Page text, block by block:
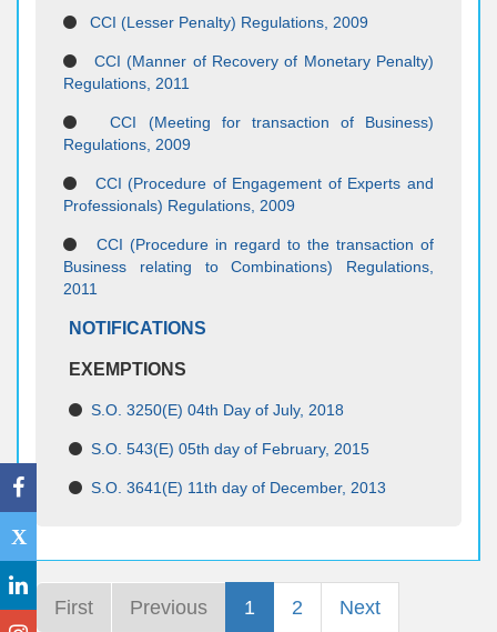
X
CCI (Lesser Penalty) Regulations, 2009
CCI (Manner of Recovery of Monetary Penalty)
Regulations, 2011
CCI (Meeting for transaction of Business)
Regulations, 2009
CCI (Procedure of Engagement of Experts and
Professionals) Regulations, 2009
CCI (Procedure in regard to the transaction of
Business relating to Combinations) Regulations,
2011
NOTIFICATIONS
EXEMPTIONS
S.O. 3250(E) 04th Day of July, 2018
S.O. 543(E) 05th day of February, 2015
S.O. 3641(E) 11th day of December, 2013
First Previous 1 2 Next